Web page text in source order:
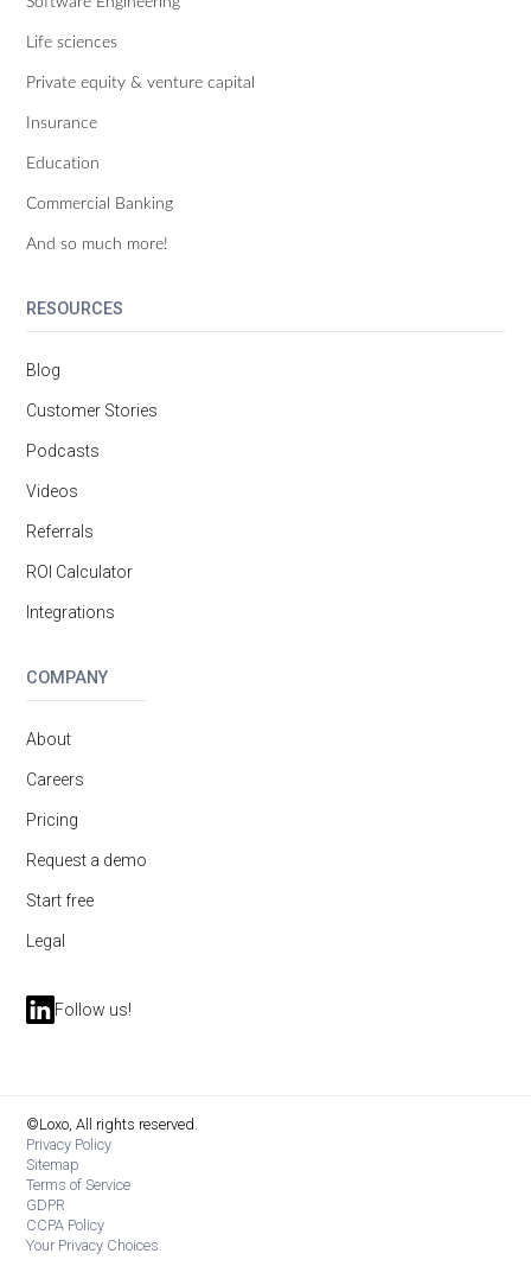
Life sciences
Private equity & venture capital
Insurance
Education
Commercial Banking
And so much more!
RESOURCES
Blog
Customer Stories
Podcasts
Videos
Referrals
ROI Calculator
Integrations
COMPANY
About
Careers
Pricing
Request a demo
Start free
Legal
Follow us!
©Loxo, All rights reserved.
Privacy Policy
Sitemap
Terms of Service
GDPR
CCPA Policy
Your Privacy Choices